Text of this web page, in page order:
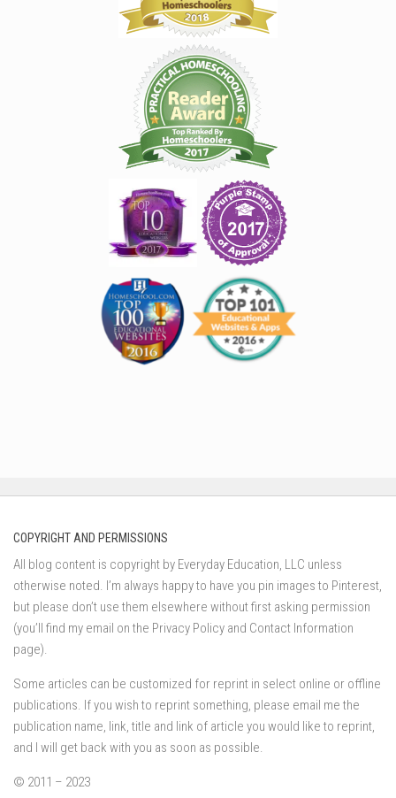
COPYRIGHT AND PERMISSIONS
All blog content is copyright by Everyday Education, LLC unless
otherwise noted. I’m always happy to have you pin images to Pinterest,
but please don’t use them elsewhere without first asking permission
(you’ll find my email on the Privacy Policy and Contact Information
page).
Some articles can be customized for reprint in select online or offline
publications. If you wish to reprint something, please email me the
publication name, link, title and link of article you would like to reprint,
and I will get back with you as soon as possible.
© 2011 – 2023